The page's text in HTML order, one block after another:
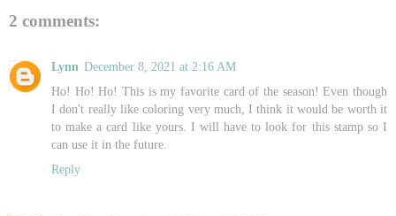
2 comments:
Lynn December 8, 2021 at 2:16 AM
Ho! Ho! Ho! This is my favorite card of the season! Even though
I don't really like coloring very much, I think it would be worth it
to make a card like yours. I will have to look for this stamp so I
can use it in the future.
Reply